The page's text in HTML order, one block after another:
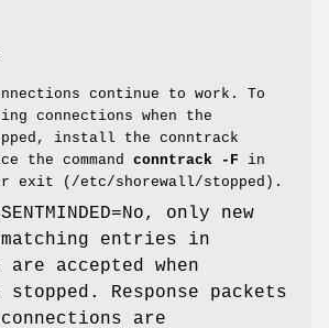
continue to work. To
connections when the
install the conntrack
the command conntrack -F in
exit (/etc/shorewall/stopped).
only new
entries in
are accepted when
Response packets
are